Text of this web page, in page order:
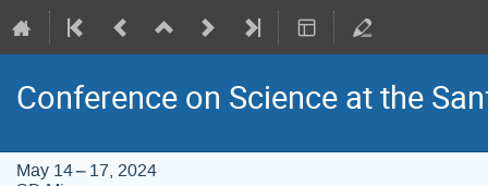
Conference on Science at the
May 14 – 17, 2024